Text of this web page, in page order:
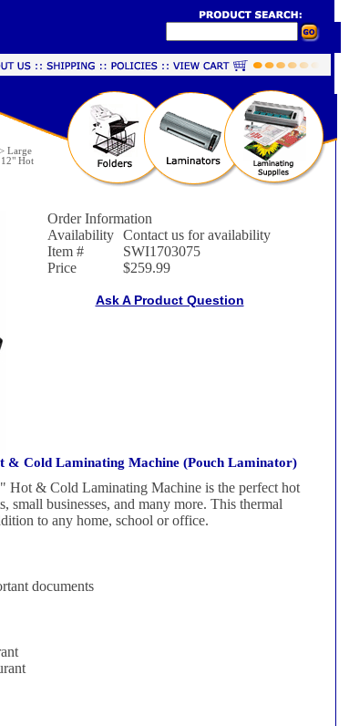
> Large
Hot
Order Information
Availability Contact us for availability
Item #
SWI1703075
Price
$259.99
Ask A Product Question
& Cold Laminating Machine (Pouch Laminator)
Hot & Cold Laminating Machine is the perfect hot
small businesses, and many more. This thermal
to any home, school or office.
documents